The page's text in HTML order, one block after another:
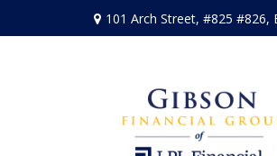
101 Arch Street, #825 #826,